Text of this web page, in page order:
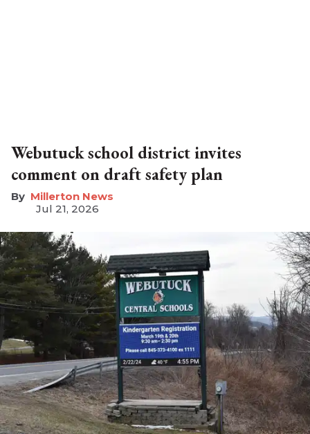
Webutuck school district invites
comment on draft safety plan
Millerton News
Jul 21, 2026